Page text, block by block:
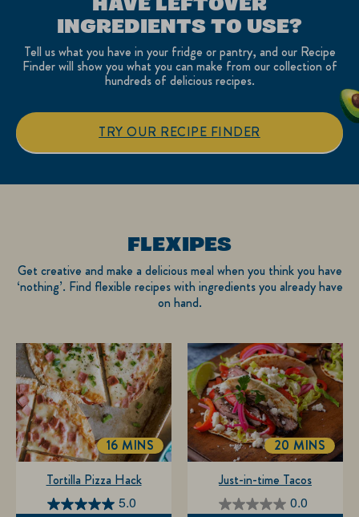
INGREDIENTS TO USE?
Tell us what you have in your fridge or pantry, and our Recipe
Finder will show you what you can make from our collection of
hundreds of delicious recipes.
TRY OUR RECIPE FINDER
FLEXIPES
Get creative and make a delicious meal when you think you have
‘nothing’. Find flexible recipes with ingredients you already have
on hand.
5.0
5.0
Tortilla Pizza Hack
TOTALTIME
16 MINS
0.0
0.0
Just-in-time Tacos
TOTALTIME
20 MINS